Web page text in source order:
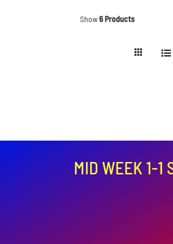
Show6 Products
MID WEEK 1-1